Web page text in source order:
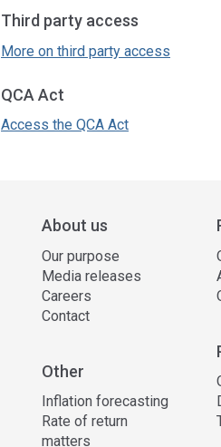
Third party access
More on third party access
QCA Act
Access the QCA Act
About us
Our purpose
Media releases
Careers
Contact
Other
Inflation forecasting
Rate of return
matters